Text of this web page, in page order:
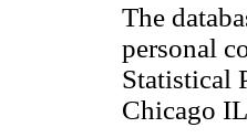
The
personal
Statistical
Chicago